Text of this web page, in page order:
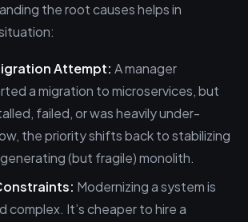
the root causes helps in
Attempt: A manager
a migration to microservices, but
failed, or was heavily under-
the priority shifts back to stabilizing
(but fragile) monolith.
Modernizing a system is
complex. It’s cheaper to hire a